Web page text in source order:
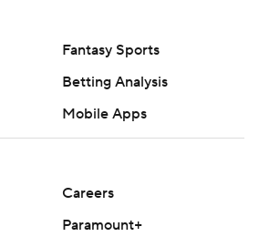
Fantasy Sports
Betting Analysis
Mobile Apps
Careers
Paramount+